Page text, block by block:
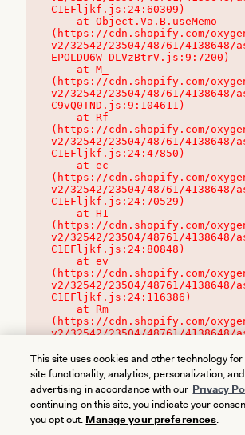
C1EFljkf.js:24:60309)
(https://cdn.shopify.com/
v2/32542/23504/48761/4138648/
EPOLDU6W-DLVzBtrV.js:9:7200)
(https://cdn.shopify.com/
v2/32542/23504/48761/
C9vQ0TND.js:9:104611)
(https://cdn.shopify.com/
v2/32542/23504/48761/
C1EFljkf.js:24:47850)
(https://cdn.shopify.com/
v2/32542/23504/48761/
C1EFljkf.js:24:70529)
(https://cdn.shopify.com/
v2/32542/23504/48761/
C1EFljkf.js:24:80848)
(https://cdn.shopify.com/
v2/32542/23504/48761/
C1EFljkf.js:24:116386)
(https://cdn.shopify.com/
v2/32542/23504/48761/
This site uses cookies and other technology
site functionality, analytics, personalization,
advertising in accordance with our Privacy
continuing on this site, you indicate your
you opt out. Manage your preferences.